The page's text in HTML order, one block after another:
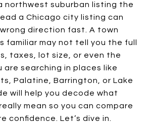
northwest suburban listing the
a Chicago city listing can
direction fast. A town
familiar may not tell you the full
taxes, lot size, or even the
are searching in places like
Palatine, Barrington, or Lake
will help you decode what
mean so you can compare
confidence. Let’s dive in.